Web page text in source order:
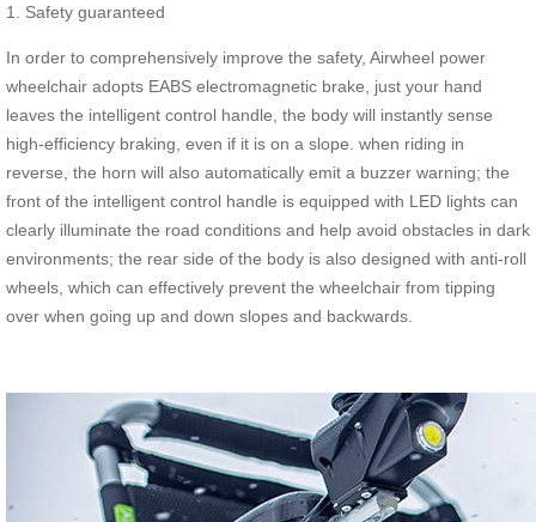
1. Safety guaranteed
In order to comprehensively improve the safety, Airwheel power
wheelchair adopts EABS electromagnetic brake, just your hand
leaves the intelligent control handle, the body will instantly sense
high-efficiency braking, even if it is on a slope. when riding in
reverse, the horn will also automatically emit a buzzer warning; the
front of the intelligent control handle is equipped with LED lights can
clearly illuminate the road conditions and help avoid obstacles in dark
environments; the rear side of the body is also designed with anti-roll
wheels, which can effectively prevent the wheelchair from tipping
over when going up and down slopes and backwards.